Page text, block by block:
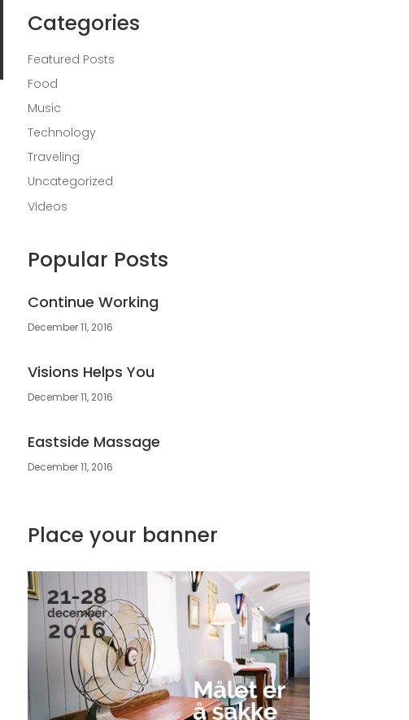
Categories
Featured Posts
Food
Music
Technology
Traveling
Uncategorized
Videos
Popular Posts
Continue Working
December 11, 2016
Visions Helps You
December 11, 2016
Eastside Massage
December 11, 2016
Place your banner